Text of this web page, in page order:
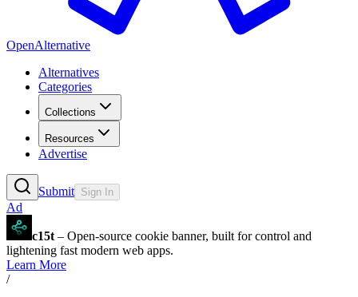
OpenAlternative
Alternatives
Categories
Collections
Resources
Advertise
Submit Sign In
Ad
c15t – Open-source cookie banner, built for control and
lightening fast modern web apps.
Learn More
/